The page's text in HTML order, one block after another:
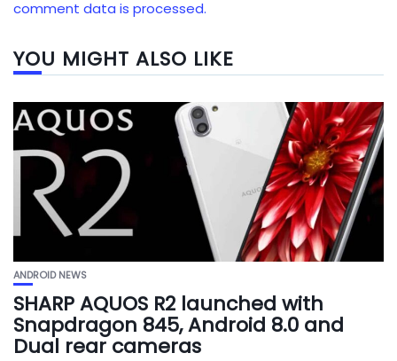
comment data is processed.
YOU MIGHT ALSO LIKE
ANDROID NEWS
SHARP AQUOS R2 launched with
Snapdragon 845, Android 8.0 and
Dual rear cameras